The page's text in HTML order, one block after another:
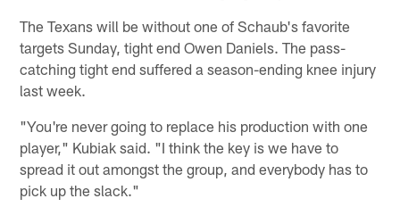
The Texans will be without one of Schaub's favorite
targets Sunday, tight end Owen Daniels. The pass-
catching tight end suffered a season-ending knee injury
last week.
"You're never going to replace his production with one
player," Kubiak said. "I think the key is we have to
spread it out amongst the group, and everybody has to
pick up the slack."